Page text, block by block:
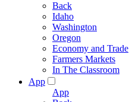
Back
Idaho
Washington
Oregon
Economy and Trade
Farmers Markets
In The Classroom
App
App